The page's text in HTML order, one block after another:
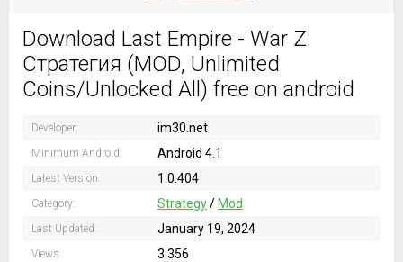
Download Last Empire - War Z:
Стратегия (MOD, Unlimited
Coins/Unlocked All) free on android
Developer: im30.net
Minimum Android: Android 4.1
Latest Version: 1.0.404
Category: Strategy/ Mod
Last Updated: January 19, 2024
Views: 3 356